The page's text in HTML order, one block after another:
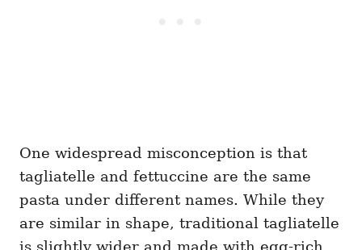
One widespread misconception is that
tagliatelle and fettuccine are the same
pasta under different names. While they
are similar in shape, traditional tagliatelle